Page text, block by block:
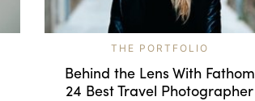
THE PORTFOLIO
Behind the Lens With Fathom
24 Best Travel Photographer